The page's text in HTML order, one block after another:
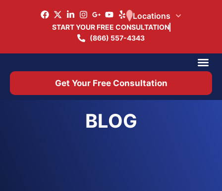
START YOUR FREE CONSULTATION
(866) 557-4343
Locations
Get Your Free Consultation
BLOG